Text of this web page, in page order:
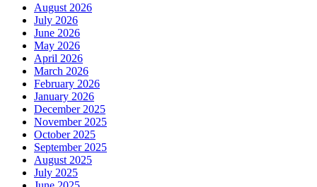
August 2026
July 2026
June 2026
May 2026
April 2026
March 2026
February 2026
January 2026
December 2025
November 2025
October 2025
September 2025
August 2025
July 2025